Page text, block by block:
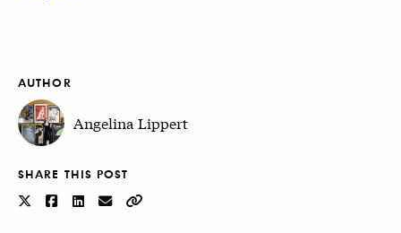
AUTHOR
Angelina Lippert
SHARE THIS POST